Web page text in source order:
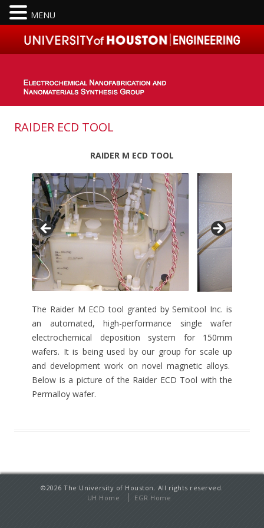
Skip to content
RAIDER ECD TOOL
RAIDER M ECD TOOL
The Raider M ECD tool granted by Semitool Inc. is
an automated, high-performance single wafer
electrochemical deposition system for 150mm
wafers. It is being used by our group for scale up
and development work on novel magnetic alloys.
Below is a picture of the Raider ECD Tool with the
Permalloy wafer.
MENU
©2026 The University of Houston. All rights reserved.
UH Home
EGR Home